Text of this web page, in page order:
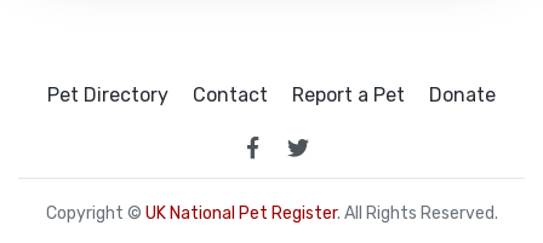
Pet Directory Contact Report a Pet Donate
Copyright © UK National Pet Register. All Rights Reserved.